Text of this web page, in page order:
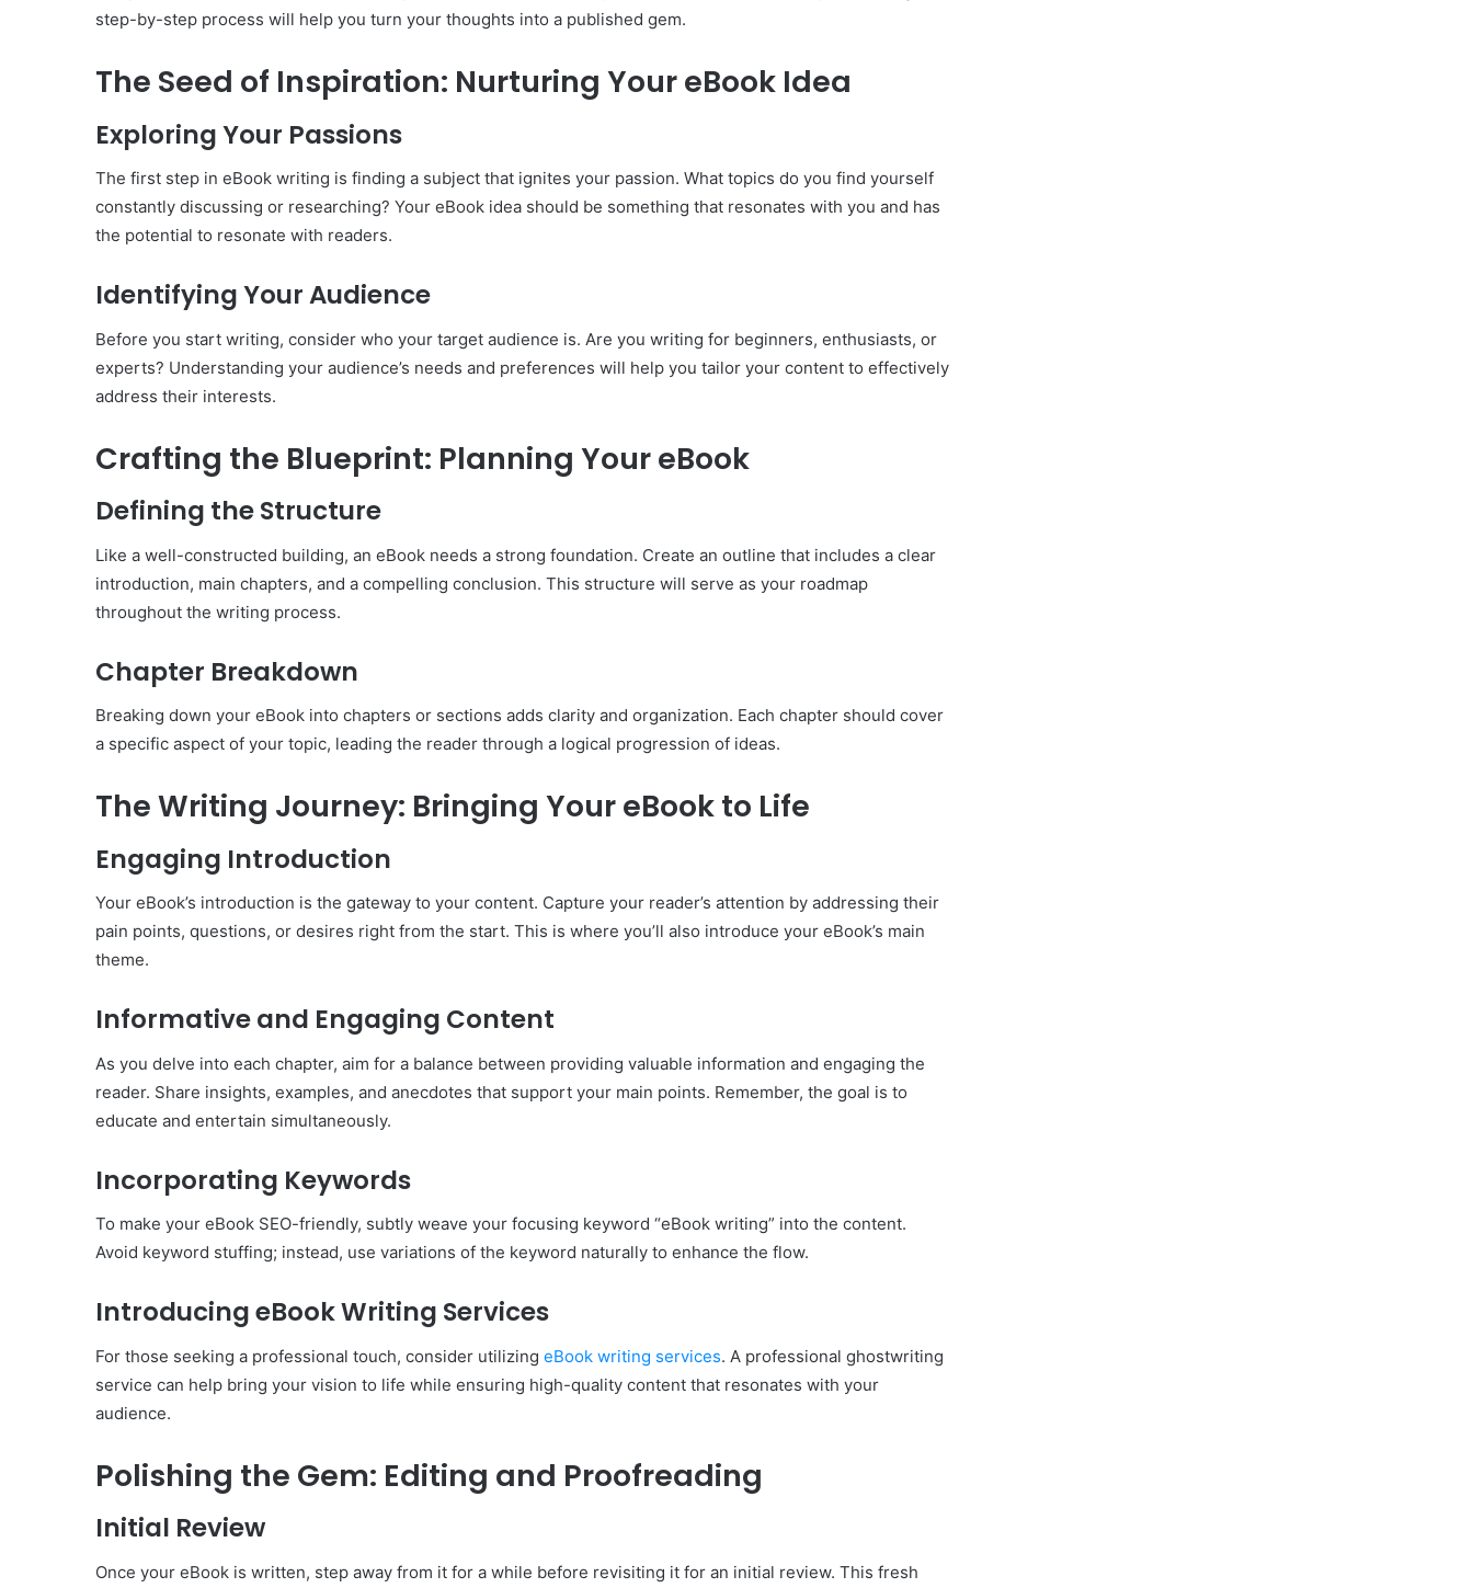
step-by-step process will help you turn your thoughts into a published gem.
The Seed of Inspiration: Nurturing Your eBook Idea
Exploring Your Passions
The first step in eBook writing is finding a subject that ignites your passion. What topics do you find yourself
constantly discussing or researching? Your eBook idea should be something that resonates with you and has
the potential to resonate with readers.
Identifying Your Audience
Before you start writing, consider who your target audience is. Are you writing for beginners, enthusiasts, or
experts? Understanding your audience’s needs and preferences will help you tailor your content to effectively
address their interests.
Crafting the Blueprint: Planning Your eBook
Defining the Structure
Like a well-constructed building, an eBook needs a strong foundation. Create an outline that includes a clear
introduction, main chapters, and a compelling conclusion. This structure will serve as your roadmap
throughout the writing process.
Chapter Breakdown
Breaking down your eBook into chapters or sections adds clarity and organization. Each chapter should cover
a specific aspect of your topic, leading the reader through a logical progression of ideas.
The Writing Journey: Bringing Your eBook to Life
Engaging Introduction
Your eBook’s introduction is the gateway to your content. Capture your reader’s attention by addressing their
pain points, questions, or desires right from the start. This is where you’ll also introduce your eBook’s main
theme.
Informative and Engaging Content
As you delve into each chapter, aim for a balance between providing valuable information and engaging the
reader. Share insights, examples, and anecdotes that support your main points. Remember, the goal is to
educate and entertain simultaneously.
Incorporating Keywords
To make your eBook SEO-friendly, subtly weave your focusing keyword “eBook writing” into the content.
Avoid keyword stuffing; instead, use variations of the keyword naturally to enhance the flow.
Introducing eBook Writing Services
For those seeking a professional touch, consider utilizing eBook writing services. A professional ghostwriting
service can help bring your vision to life while ensuring high-quality content that resonates with your
audience.
Polishing the Gem: Editing and Proofreading
Initial Review
Once your eBook is written, step away from it for a while before revisiting it for an initial review. This fresh